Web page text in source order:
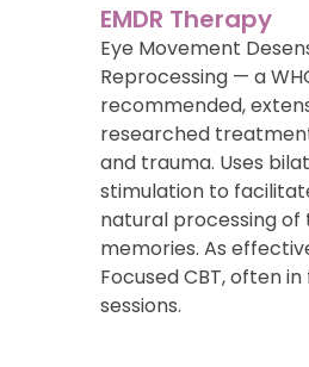
EMDR Therapy
Eye Movement
Reprocessing — a
recommended,
researched
and trauma. Uses
stimulation to
natural processing
memories. As
Focused CBT, often
sessions.